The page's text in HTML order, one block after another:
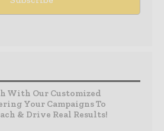
With Our Customized
Your Campaigns To
& Drive Real Results!